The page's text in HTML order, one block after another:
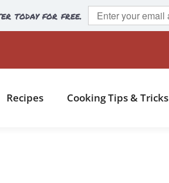
today for free.
Recipes Cooking Tips & Tricks